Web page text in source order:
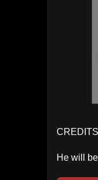
He will